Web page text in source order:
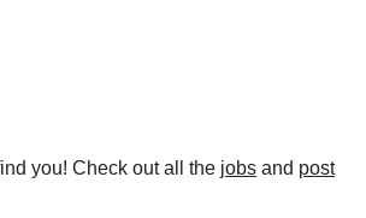
you! Check out all the jobs and post